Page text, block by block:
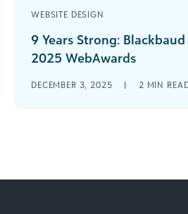
WEBSITE DESIGN
9 Years Strong:
2025 WebAwards
Design Blackbaud has done it
DECEMBER 3, 2025 | 2 MIN